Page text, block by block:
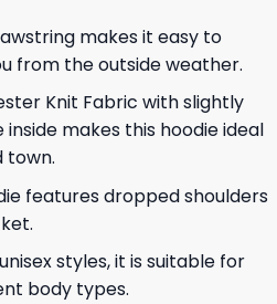
makes it easy to
from the outside weather.
Knit Fabric with slightly
makes this hoodie ideal
town.
features dropped shoulders
styles, it is suitable for
body types.